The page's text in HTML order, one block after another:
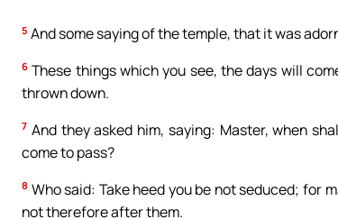
5 And some saying of the temple, that it was
6 These things which you see, the days will
thrown down.
7 And they asked him, saying: Master, when
come to pass?
8 Who said: Take heed you be not seduced; for
not therefore after them.